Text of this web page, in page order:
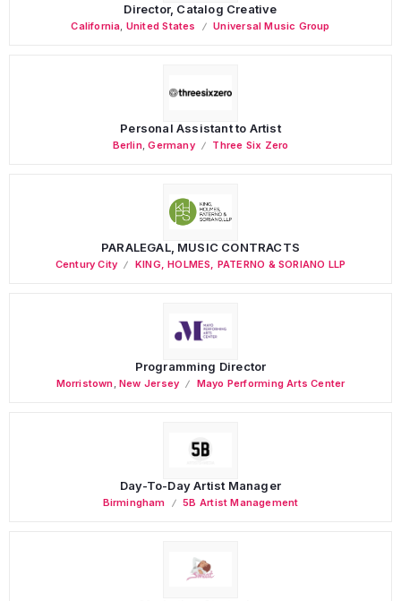
Director, Catalog Creative
California United States Universal Music Group
Personal Assistant to Artist
Berlin,Germany Three Six Zero
PARALEGAL, MUSIC CONTRACTS
Century City KING, HOLMES, PATERNO & SORIANO LLP
Programming Director
Morristown ,New Jersey Mayo Performing Arts Center
Day-To-Day Artist Manager
Birmingham 5B Artist Management